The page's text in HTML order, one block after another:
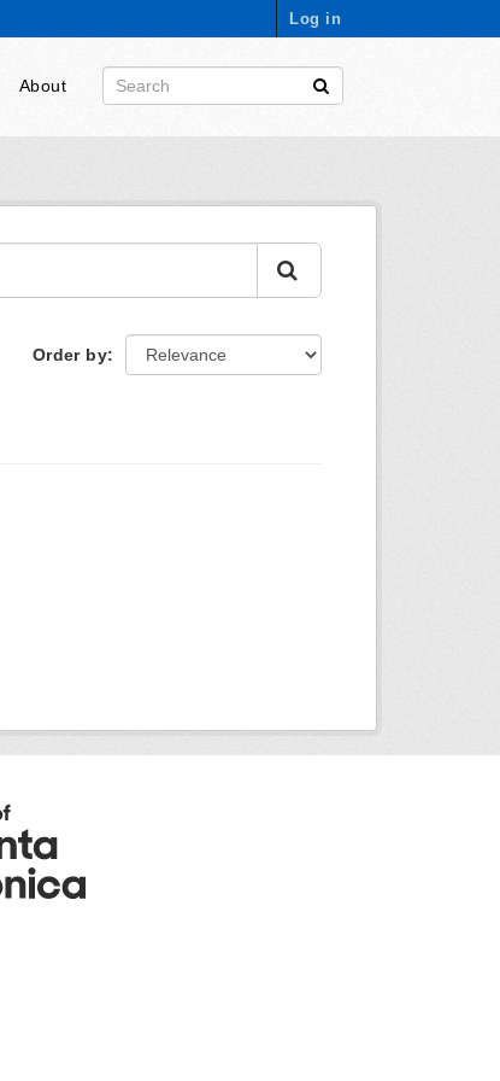
Log in
About
Order by